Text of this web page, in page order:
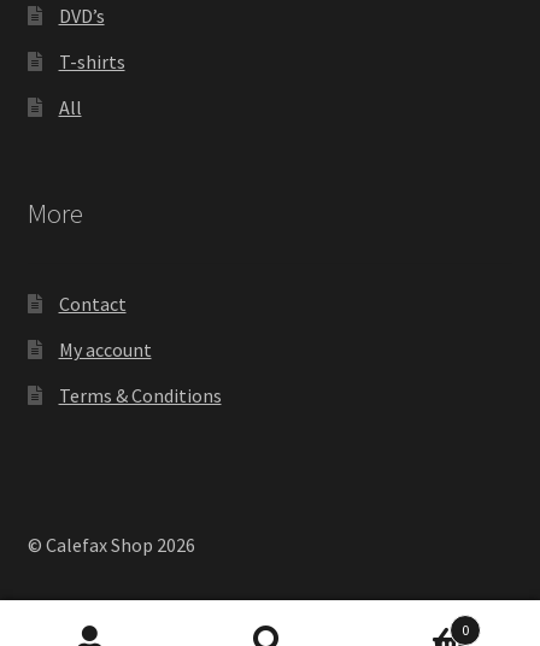
DVD’s
T-shirts
All
More
Contact
My account
Terms & Conditions
© Calefax Shop 2026
0